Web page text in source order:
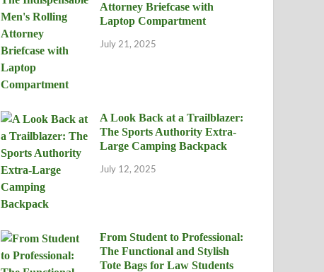
Attorney Briefcase with
Laptop Compartment
July 21, 2025
A Look Back at a Trailblazer:
The Sports Authority Extra-
Large Camping Backpack
July 12, 2025
From Student to Professional:
The Functional and Stylish
Tote Bags for Law Students